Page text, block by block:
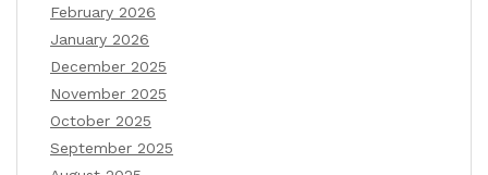
February 2026
January 2026
December 2025
November 2025
October 2025
September 2025